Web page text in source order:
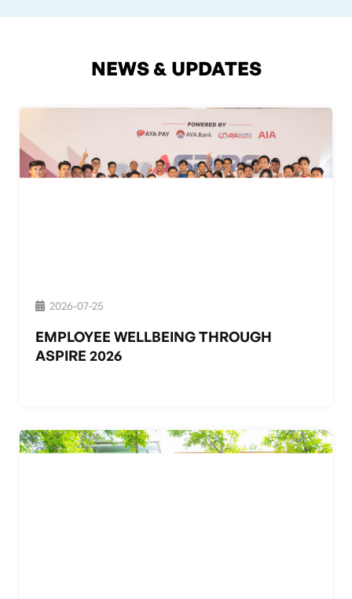
NEWS & UPDATES
2026-07-25
EMPLOYEE WELLBEING THROUGH
ASPIRE 2026